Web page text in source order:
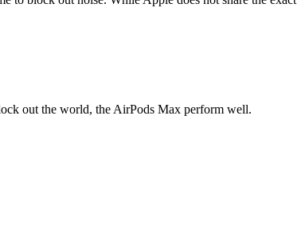
out the world, the AirPods Max perform well.